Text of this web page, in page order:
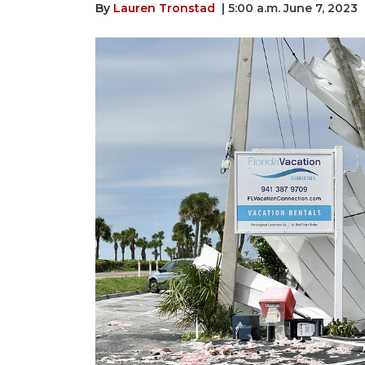
By Lauren Tronstad | 5:00 a.m. June 7, 2023